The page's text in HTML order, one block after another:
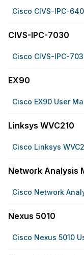
Cisco CIVS-IPC-
CIVS-IPC-7030
Cisco CIVS-IPC-
EX90
Cisco EX90 User
Linksys WVC210
Cisco Linksys
Network Analysis
Cisco Network
Nexus 5010
Cisco Nexus 5010